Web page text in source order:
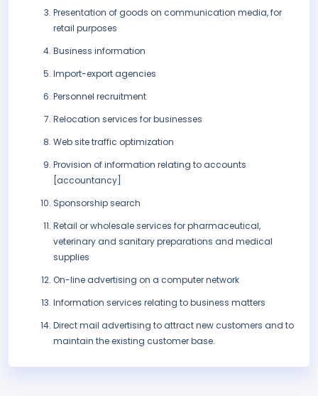
Presentation of goods on communication media, for
retail purposes
Business information
Import-export agencies
Personnel recruitment
Relocation services for businesses
Web site traffic optimization
Provision of information relating to accounts
[accountancy]
Sponsorship search
Retail or wholesale services for pharmaceutical,
veterinary and sanitary preparations and medical
supplies
On-line advertising on a computer network
Information services relating to business matters
Direct mail advertising to attract new customers and to
maintain the existing customer base.